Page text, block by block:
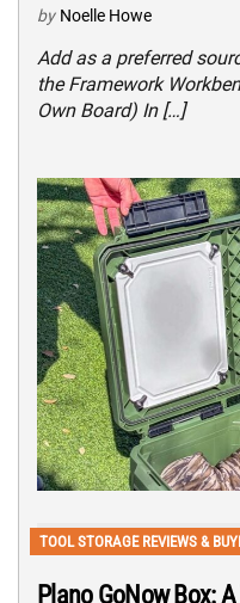
by Noelle Howe
Add as a preferred
the Framework
Own Board) In […]
TOOL STORAGE REVIEWS &
Plano GoNow Box: